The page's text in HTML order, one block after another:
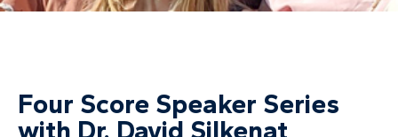
Four Score Speaker Series
with Dr. David Silkenat